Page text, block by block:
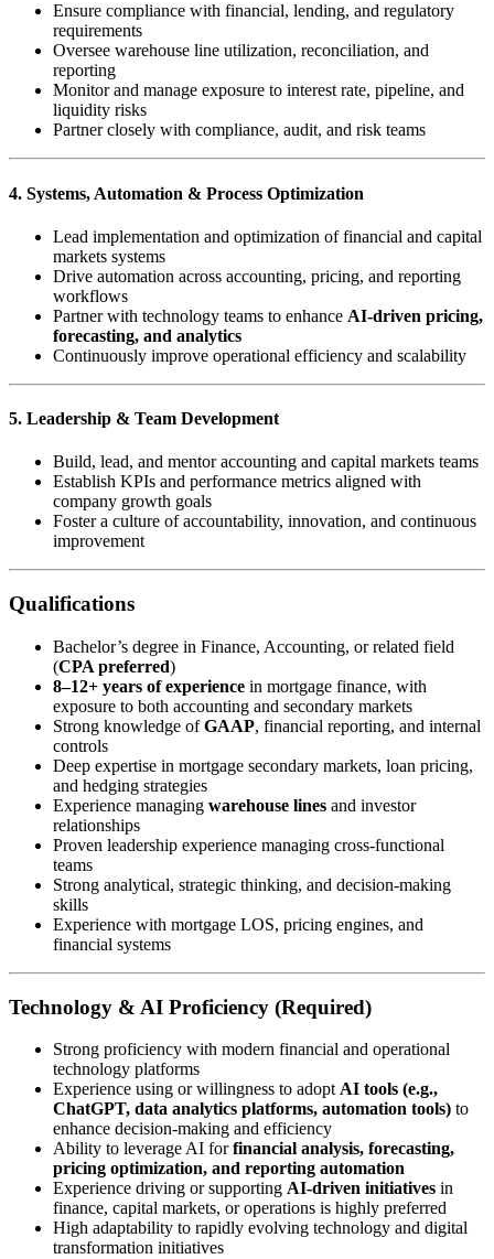
Ensure compliance with financial, lending, and regulatory
requirements
Oversee warehouse line utilization, reconciliation, and
reporting
Monitor and manage exposure to interest rate, pipeline, and
liquidity risks
Partner closely with compliance, audit, and risk teams
4. Systems, Automation & Process Optimization
Lead implementation and optimization of financial and capital
markets systems
Drive automation across accounting, pricing, and reporting
workflows
Partner with technology teams to enhance AI-driven pricing,
forecasting, and analytics
Continuously improve operational efficiency and scalability
5. Leadership & Team Development
Build, lead, and mentor accounting and capital markets teams
Establish KPIs and performance metrics aligned with
company growth goals
Foster a culture of accountability, innovation, and continuous
improvement
Qualifications
Bachelor’s degree in Finance, Accounting, or related field
(CPA preferred)
8–12+ years of experience in mortgage finance, with
exposure to both accounting and secondary markets
Strong knowledge ofGAAP, financial reporting, and internal
controls
Deep expertise in mortgage secondary markets, loan pricing,
and hedging strategies
Experience managing warehouse lines and investor
relationships
Proven leadership experience managing cross-functional
teams
Strong analytical, strategic thinking, and decision-making
skills
Experience with mortgage LOS, pricing engines, and
financial systems
Technology & AI Proficiency (Required)
Strong proficiency with modern financial and operational
technology platforms
Experience using or willingness to adopt AI tools (e.g.,
ChatGPT, data analytics platforms, automation tools) to
enhance decision-making and efficiency
Ability to leverage AI forfinancial analysis, forecasting,
pricing optimization, and reporting automation
Experience driving or supporting AI-driven initiatives in
finance, capital markets, or operations is highly preferred
High adaptability to rapidly evolving technology and digital
transformation initiatives